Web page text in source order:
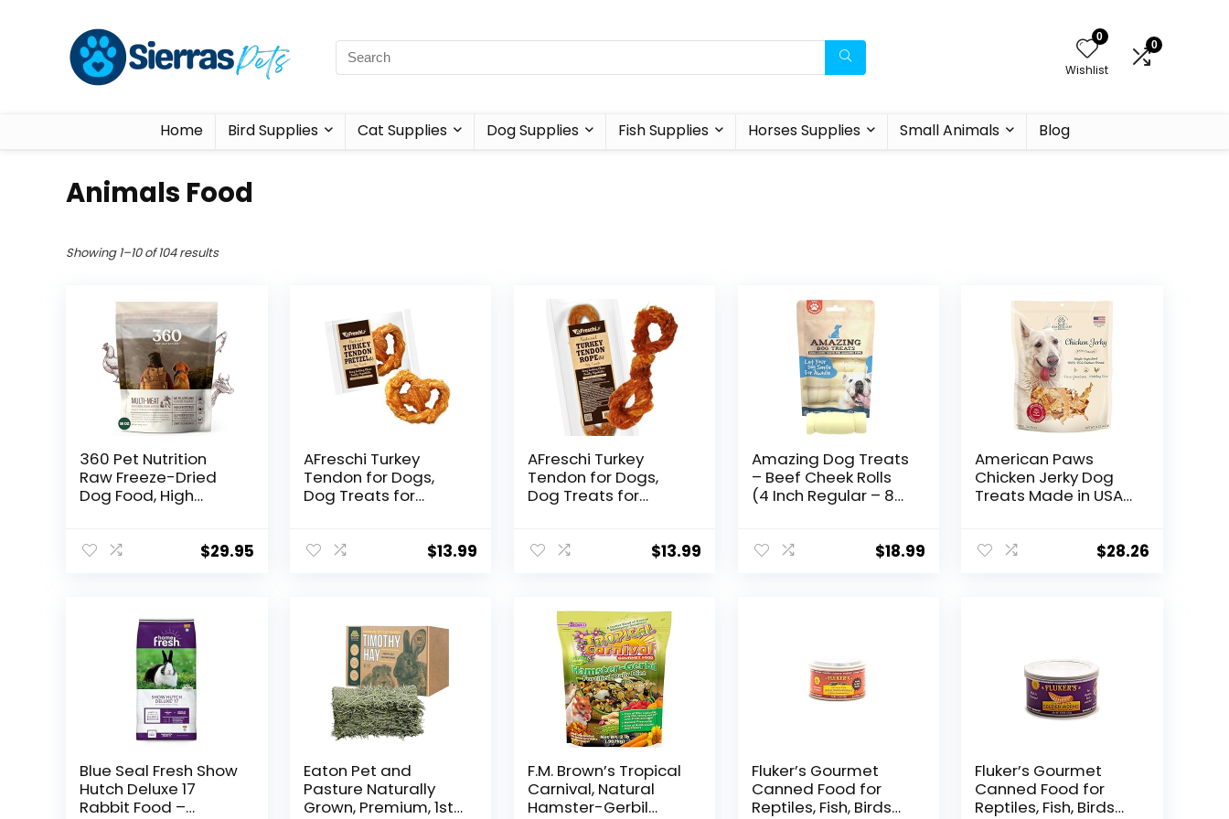
0
Wishlist
0
Home Bird Supplies Cat Supplies Dog Supplies Fish Supplies Horses Supplies Small Animals Blog
Animals Food
Showing 1–10 of 104 results
360 Pet Nutrition
Raw Freeze-Dried
Dog Food, High
Beef,
Superfoods, No
Fillers, 16oz
Food/Bites/Kibble
(Multi Meat)
$29.95
AFreschi Turkey
Tendon for Dogs,
Dog Treats for
Grade Puppy Chew,
Rawhide Alternative,
1 Unit/Pack Pretzel
(Large)
$13.99
AFreschi Turkey
Tendon for Dogs,
Dog Treats for
Grade Puppy Chew,
Hypoallergenic,
Rawhide Alternative,
1 Unit/Pack Rope
(Large)
$13.99
Amazing Dog Treats
– Beef Cheek Rolls
(4 Inch Regular – 8
Chew – Great for
$18.99
American Paws
Chicken Jerky Dog
Treats Made in USA
$28.26
Blue Seal Fresh Show
Hutch Deluxe 17
Rabbit Food –
Eaton Pet and
Pasture Naturally
Grown, Premium, 1st
F.M. Brown’s Tropical
Carnival, Natural
Hamster-Gerbil
Fluker’s Gourmet
Canned Food for
Reptiles, Fish, Birds
Fluker’s Gourmet
Canned Food for
Reptiles, Fish, Birds